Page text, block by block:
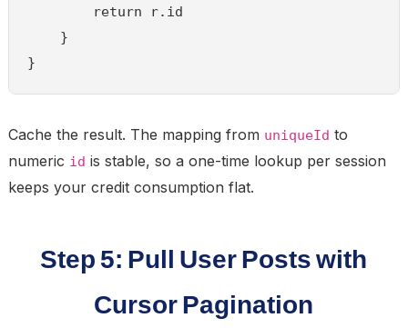
        return r.id
    }
}
Cache the result. The mapping from uniqueId to
numeric id is stable, so a one-time lookup per session
keeps your credit consumption flat.
Step 5: Pull User Posts with
Cursor Pagination